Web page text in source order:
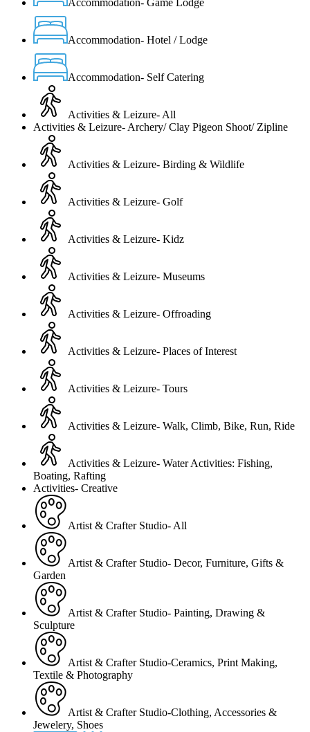
Accommodation- Game Lodge
Accommodation- Hotel / Lodge
Accommodation- Self Catering
Activities & Leizure- All
Activities & Leizure- Archery/ Clay Pigeon Shoot/ Zipline
Activities & Leizure- Birding & Wildlife
Activities & Leizure- Golf
Activities & Leizure- Kidz
Activities & Leizure- Museums
Activities & Leizure- Offroading
Activities & Leizure- Places of Interest
Activities & Leizure- Tours
Activities & Leizure- Walk, Climb, Bike, Run, Ride
Activities & Leizure- Water Activities: Fishing,
Boating, Rafting
Activities- Creative
Artist & Crafter Studio- All
Artist & Crafter Studio- Decor, Furniture, Gifts &
Garden
Artist & Crafter Studio- Painting, Drawing &
Sculpture
Artist & Crafter Studio-Ceramics, Print Making,
Textile & Photography
Artist & Crafter Studio-Clothing, Accessories &
Jewelery, Shoes